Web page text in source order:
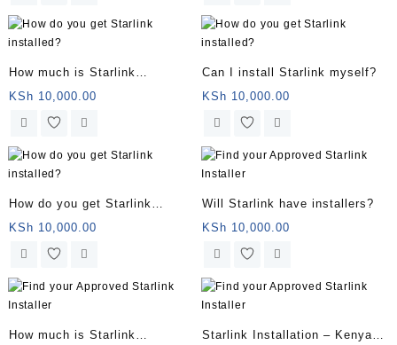
How much is Starlink
installation?
KSh 10,000.00
Can I install Starlink myself?
KSh 10,000.00
How do you get Starlink
installed?
KSh 10,000.00
Will Starlink have installers?
KSh 10,000.00
How much is Starlink
Starlink Installation – Kenya